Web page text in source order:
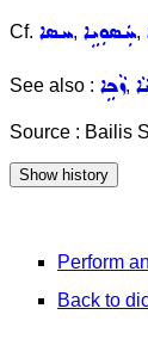
Cf. ܚܣܐ, ܚܲܣܘܼܝܹܐ,
See also : ܙܵܟܹܐ,
Source : Bailis
Perform
Back to